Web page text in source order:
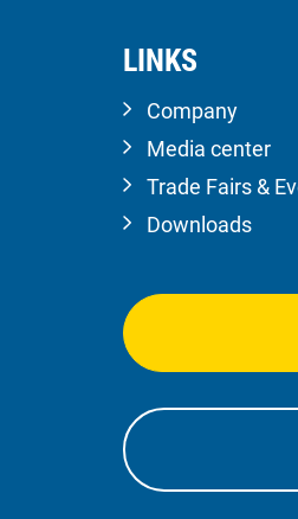
LINKS
Company
Media center
Trade Fairs &
Downloads